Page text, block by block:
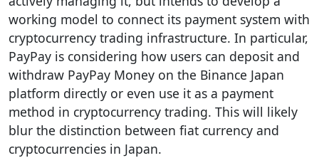
working model to connect its payment system with
cryptocurrency trading infrastructure. In particular,
PayPay is considering how users can deposit and
withdraw PayPay Money on the Binance Japan
platform directly or even use it as a payment
method in cryptocurrency trading. This will likely
blur the distinction between fiat currency and
cryptocurrencies in Japan.